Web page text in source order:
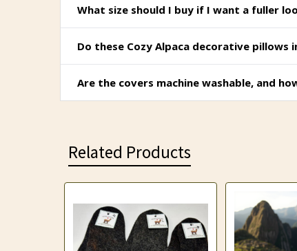
What size should I buy if I want a fuller
Do these Cozy Alpaca decorative pillows
Are the covers machine washable, and
Related Products
Related
Products